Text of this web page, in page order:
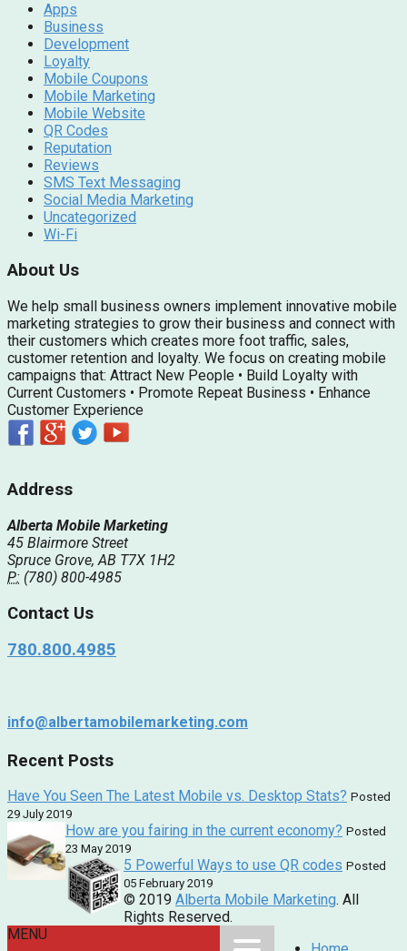
Apps
Business
Development
Loyalty
Mobile Coupons
Mobile Marketing
Mobile Website
QR Codes
Reputation
Reviews
SMS Text Messaging
Social Media Marketing
Uncategorized
Wi-Fi
About Us
We help small business owners implement innovative mobile
marketing strategies to grow their business and connect with
their customers which creates more foot traffic, sales,
customer retention and loyalty. We focus on creating mobile
campaigns that: Attract New People • Build Loyalty with
Current Customers • Promote Repeat Business • Enhance
Customer Experience
Address
Alberta Mobile Marketing
45 Blairmore Street
Spruce Grove, AB T7X 1H2
P: (780) 800-4985
Contact Us
780.800.4985
info@albertamobilemarketing.com
Recent Posts
Have You Seen The Latest Mobile vs. Desktop Stats? Posted
29 July 2019
How are you fairing in the current economy? Posted
23 May 2019
5 Powerful Ways to use QR codes Posted
05 February 2019
© 2019 Alberta Mobile Marketing. All
Rights Reserved.
MENU